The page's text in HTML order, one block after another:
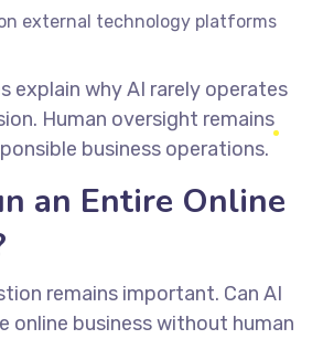
external technology platforms
explain why AI rarely operates
Human oversight remains
business operations.
an Entire Online
remains important. Can AI
online business without human